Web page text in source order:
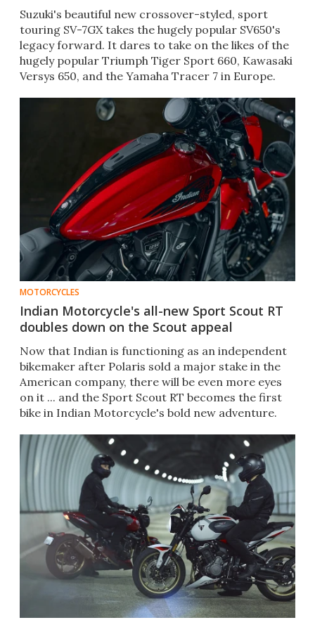
Suzuki's beautiful new crossover-styled, sport
touring SV-7GX takes the hugely popular SV650's
legacy forward. It dares to take on the likes of the
hugely popular Triumph Tiger Sport 660, Kawasaki
Versys 650, and the Yamaha Tracer 7 in Europe.
MOTORCYCLES
Indian Motorcycle's all-new Sport Scout RT
doubles down on the Scout appeal
Now that Indian is functioning as an independent
bikemaker after Polaris sold a major stake in the
American company, there will be even more eyes
on it ... and the Sport Scout RT becomes the first
bike in Indian Motorcycle's bold new adventure.